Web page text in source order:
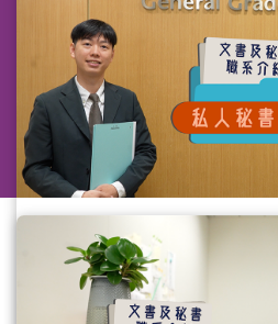
Personal Secretary
Please refer to the
provided by the Civil